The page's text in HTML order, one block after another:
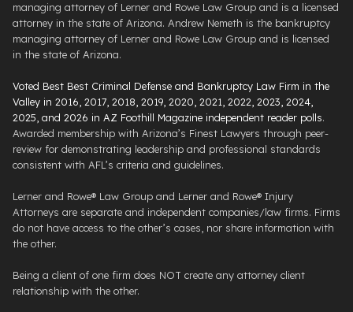
managing attorney of Lerner and Rowe Law Group and is a licensed
attorney in the state of Arizona. Andrew Nemeth is the bankruptcy
managing attorney of Lerner and Rowe Law Group and is licensed
in the state of Arizona.
Voted Best Best Criminal Defense and Bankruptcy Law Firm in the
Valley in 2016, 2017, 2018, 2019, 2020, 2021, 2022, 2023, 2024,
2025, and 2026 in AZ Foothill Magazine independent reader polls.
Awarded membership with Arizona’s Finest Lawyers through peer-
review for demonstrating leadership and professional standards
consistent with AFL’s criteria and guidelines.
Lerner and Rowe® Law Group and Lerner and Rowe® Injury
Attorneys are separate and independent companies/law firms. Firms
do not have access to the other’s cases, nor share information with
the other.
Being a client of one firm does NOT create any attorney client
relationship with the other.